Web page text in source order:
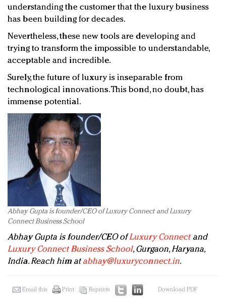
understanding the customer that the luxury business
has been building for decades.
Nevertheless, these new tools are developing and
trying to transform the impossible to understandable,
acceptable and incredible.
Surely, the future of luxury is inseparable from
technological innovations. This bond, no doubt, has
immense potential.
Abhay Gupta is founder/CEO of Luxury Connect and Luxury
Connect Business School
Abhay Gupta is founder/CEO ofLuxury Connectand
Luxury Connect Business School, Gurgaon, Haryana,
India. Reach him atabhay@luxuryconnect.in.
Email this Print Reprints Download PDF